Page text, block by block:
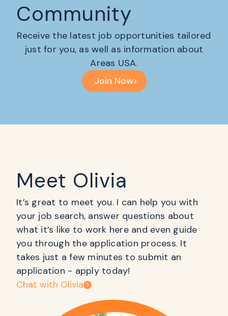
Community
Receive the latest job opportunities tailored
just for you, as well as information about
Areas USA.
Join Now
Meet Olivia
It’s great to meet you. I can help you with
your job search, answer questions about
what it’s like to work here and even guide
you through the application process. It
takes just a few minutes to submit an
application - apply today!
Chat with Olivia